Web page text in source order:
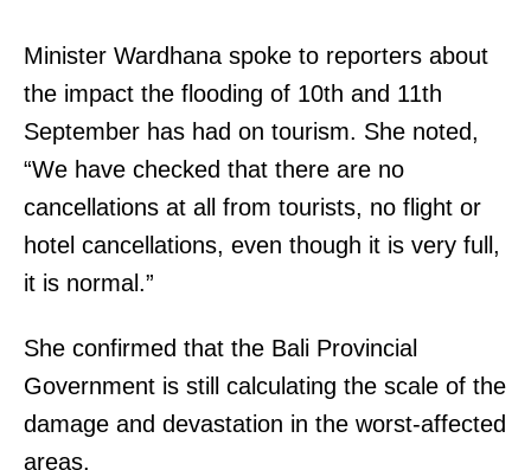
Minister Wardhana spoke to reporters about
the impact the flooding of 10th and 11th
September has had on tourism. She noted,
“We have checked that there are no
cancellations at all from tourists, no flight or
hotel cancellations, even though it is very full,
it is normal.”
She confirmed that the Bali Provincial
Government is still calculating the scale of the
damage and devastation in the worst-affected
areas.